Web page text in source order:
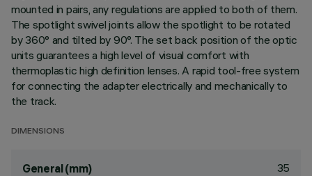
mounted in pairs, any regulations are applied to both of them.
The spotlight swivel joints allow the spotlight to be rotated
by 360° and tilted by 90°. The set back position of the optic
units guarantees a high level of visual comfort with
thermoplastic high definition lenses. A rapid tool-free system
for connecting the adapter electrically and mechanically to
the track.
DIMENSIONS
General (mm) 35